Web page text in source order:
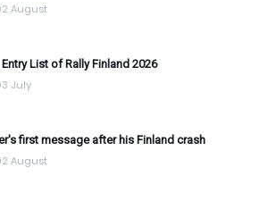
August
Entry List of Rally Finland 2026
July
first message after his Finland crash
August